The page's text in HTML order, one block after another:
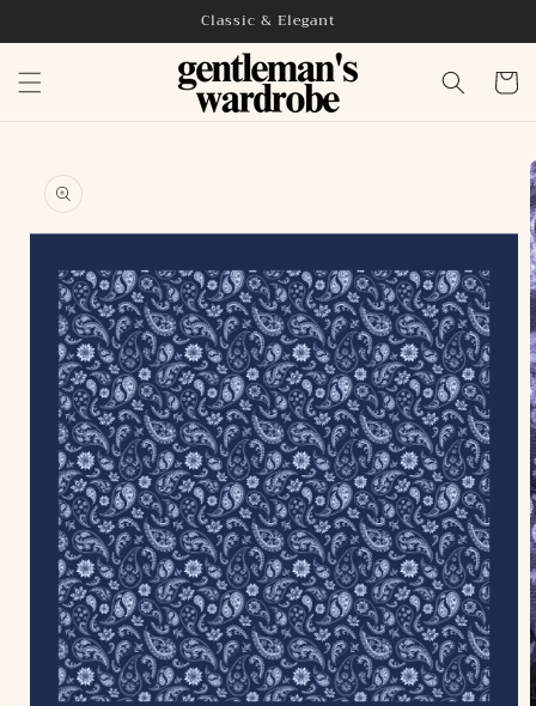
content
Classic & Elegant
Cart
product
information